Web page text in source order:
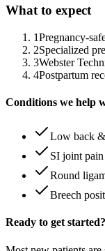
What to expect
1Pregnancy-
2Specialized
3Webster
4Postpartum
Conditions we help
Low back
SI joint pain
Round
Breech
Ready to get started?